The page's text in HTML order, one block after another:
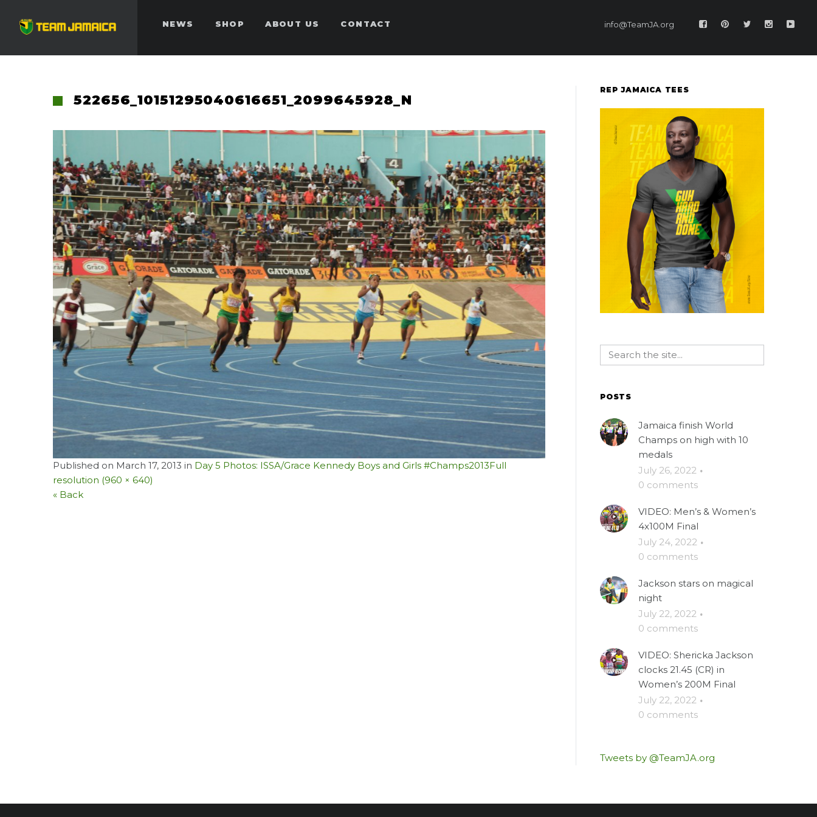
NEWS SHOP ABOUT US CONTACT info@TeamJA.org
522656_10151295040616651_2099645928_N
Published on March 17, 2013 in Day 5 Photos: ISSA/Grace Kennedy Boys and Girls #Champs2013Full
resolution (960 × 640)
« Back
REP JAMAICA TEES
POSTS
Jamaica finish World
Champs on high with 10
medals
July 26, 2022 ·
0 comments
VIDEO: Men’s & Women’s
4x100M Final
July 24, 2022 ·
0 comments
Jackson stars on magical
night
July 22, 2022 ·
0 comments
VIDEO: Shericka Jackson
clocks 21.45 (CR) in
Women’s 200M Final
July 22, 2022 ·
0 comments
Tweets by @TeamJA.org